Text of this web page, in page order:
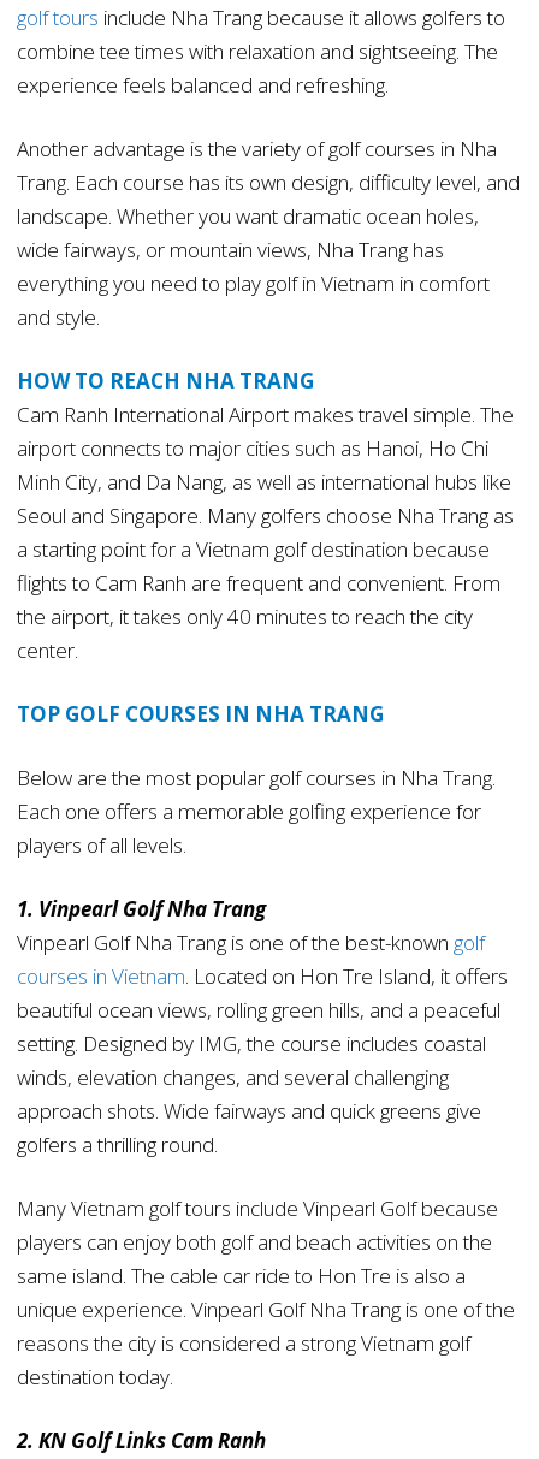
golf tours include Nha Trang because it allows golfers to
combine tee times with relaxation and sightseeing. The
experience feels balanced and refreshing.
Another advantage is the variety of golf courses in Nha
Trang. Each course has its own design, difficulty level, and
landscape. Whether you want dramatic ocean holes,
wide fairways, or mountain views, Nha Trang has
everything you need to play golf in Vietnam in comfort
and style.
HOW TO REACH NHA TRANG
Cam Ranh International Airport makes travel simple. The
airport connects to major cities such as Hanoi, Ho Chi
Minh City, and Da Nang, as well as international hubs like
Seoul and Singapore. Many golfers choose Nha Trang as
a starting point for a Vietnam golf destination because
flights to Cam Ranh are frequent and convenient. From
the airport, it takes only 40 minutes to reach the city
center.
TOP GOLF COURSES IN NHA TRANG
Below are the most popular golf courses in Nha Trang.
Each one offers a memorable golfing experience for
players of all levels.
1. Vinpearl Golf Nha Trang
Vinpearl Golf Nha Trang is one of the best-known golf
courses in Vietnam. Located on Hon Tre Island, it offers
beautiful ocean views, rolling green hills, and a peaceful
setting. Designed by IMG, the course includes coastal
winds, elevation changes, and several challenging
approach shots. Wide fairways and quick greens give
golfers a thrilling round.
Many Vietnam golf tours include Vinpearl Golf because
players can enjoy both golf and beach activities on the
same island. The cable car ride to Hon Tre is also a
unique experience. Vinpearl Golf Nha Trang is one of the
reasons the city is considered a strong Vietnam golf
destination today.
2. KN Golf Links Cam Ranh